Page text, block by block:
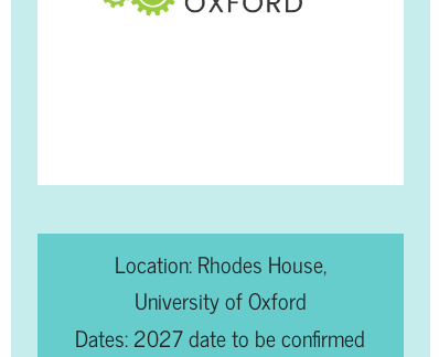
Location: Rhodes House,
University of Oxford
Dates: 2027 date to be confirmed